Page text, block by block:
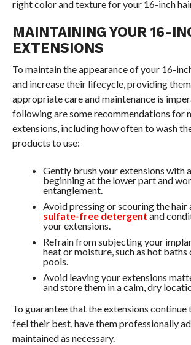
right color and texture for your 16-inch
MAINTAINING YOUR 16-
EXTENSIONS
To maintain the appearance of your 16-
and increase their lifecycle, providing
appropriate care and maintenance is
following are some recommendations for
extensions, including how often to wash
products to use:
Gently brush your extensions with
beginning at the lower part and
entanglement.
Avoid pressing or scouring the hair
sulfate-free detergent and
your extensions.
Refrain from subjecting your
heat or moisture, such as hot
pools.
Avoid leaving your extensions
and store them in a calm, dry
To guarantee that the extensions continue
feel their best, have them professionally
maintained as necessary.